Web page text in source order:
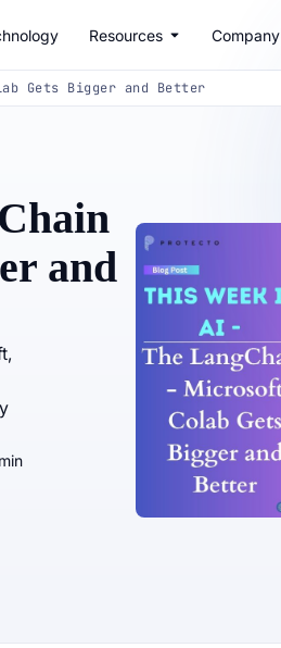
Resources Company
Gets Bigger and Better
and